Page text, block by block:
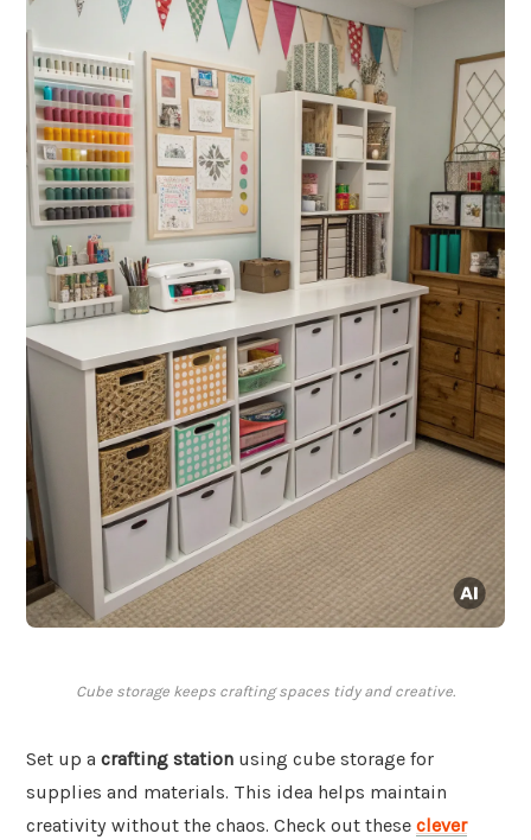
Cube storage keeps crafting spaces tidy and creative.
Set up a crafting station using cube storage for
supplies and materials. This idea helps maintain
creativity without the chaos. Check out these clever